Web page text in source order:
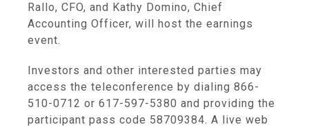
Rallo, CFO, and Kathy Domino, Chief
Accounting Officer, will host the earnings
event.
Investors and other interested parties may
access the teleconference by dialing 866-
510-0712 or 617-597-5380 and providing the
participant pass code 58709384. A live web